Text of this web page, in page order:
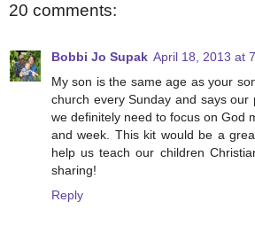
20 comments:
Bobbi Jo Supak April 18, 2013 at
My son is the same age as your
church every Sunday and says
we definitely need to focus on God
and week. This kit would be a
help us teach our children
sharing!
Reply